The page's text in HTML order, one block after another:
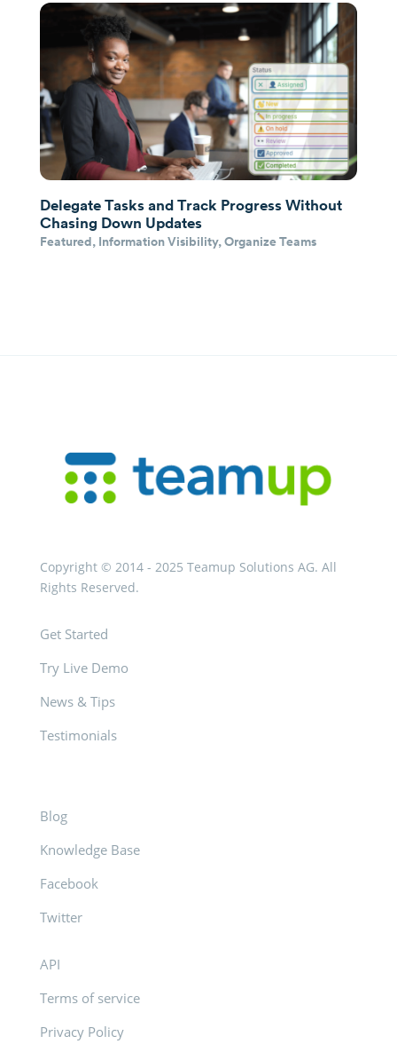
Delegate Tasks and Track Progress Without
Chasing Down Updates
Featured, Information Visibility,Organize Teams
Copyright © 2014 - 2025 Teamup Solutions AG. All
Rights Reserved.
Get Started
Try Live Demo
News & Tips
Testimonials
Blog
Knowledge Base
Facebook
Twitter
API
Terms of service
Privacy Policy